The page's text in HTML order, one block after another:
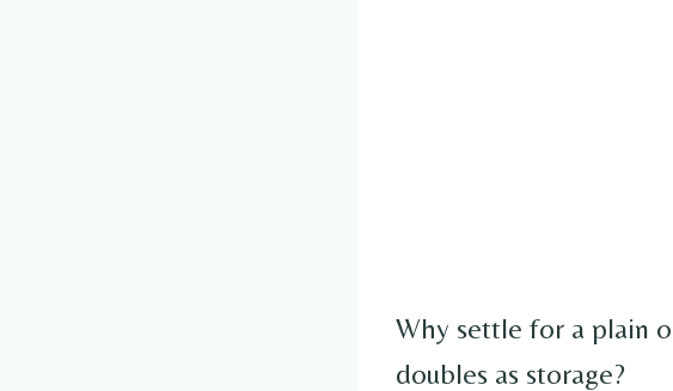
Why settle for a plain
doubles as storage?